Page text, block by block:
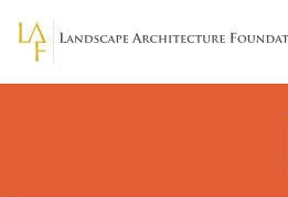
Skip to main content